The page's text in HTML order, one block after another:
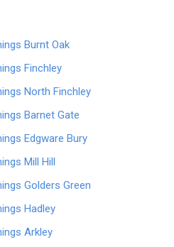
Burnt Oak
Finchley
North Finchley
Barnet Gate
Edgware Bury
Mill Hill
Golders Green
Hadley
Arkley